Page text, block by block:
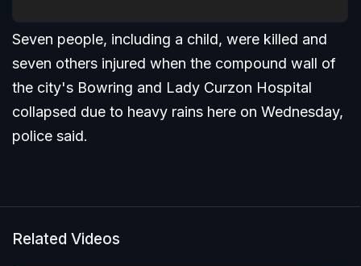
Seven people, including a child, were killed and
seven others injured when the compound wall of
the city's Bowring and Lady Curzon Hospital
collapsed due to heavy rains here on Wednesday,
police said.
Related Videos